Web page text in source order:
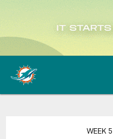
Skip
content
Dolphins atWEEK 5